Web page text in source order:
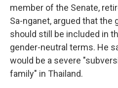
member of the Senate,
Sa-nganet, argued that
should still be included in
gender-neutral terms. He
would be a severe
family" in Thailand.